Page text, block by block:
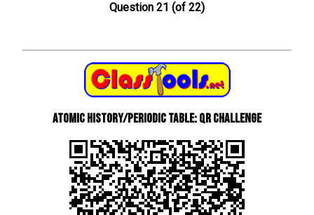
Question 21 (of 22)
Atomic History/Periodic Table: QR Challenge